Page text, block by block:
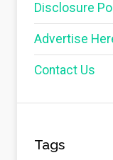
Disclosure
Advertise
Contact Us
Tags